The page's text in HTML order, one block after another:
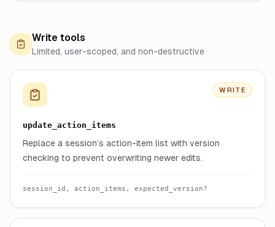
Write tools
Limited, user-scoped, and non-destructive
WRITE
update_action_items
Replace a session’s action-item list with version
checking to prevent overwriting newer edits.
session_id, action_items, expected_version?